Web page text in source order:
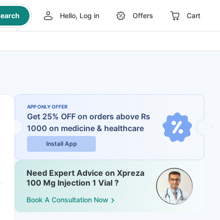
Hello, Log in Offers Cart
APP ONLY OFFER
Get 25% OFF on orders above Rs
1000 on medicine & healthcare
Install App
Need Expert Advice on Xpreza
100 Mg Injection 1 Vial ?
Book A Consultation Now